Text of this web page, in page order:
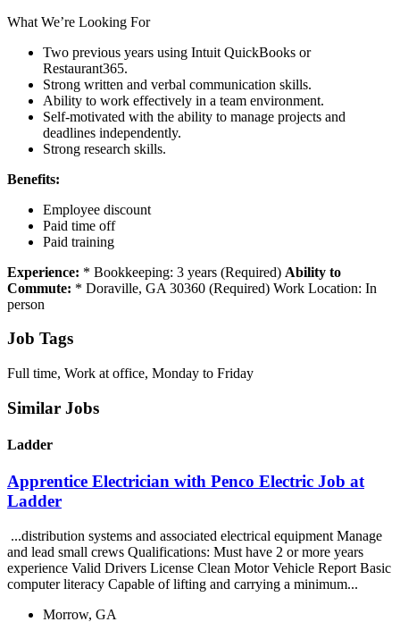
What We’re Looking For
Two previous years using Intuit QuickBooks or
Restaurant365.
Strong written and verbal communication skills.
Ability to work effectively in a team environment.
Self-motivated with the ability to manage projects and
deadlines independently.
Strong research skills.
Benefits:
Employee discount
Paid time off
Paid training
Experience: * Bookkeeping: 3 years (Required) Ability to
Commute: * Doraville, GA 30360 (Required) Work Location: In
person
Job Tags
Full time, Work at office, Monday to Friday
Similar Jobs
Ladder
Apprentice Electrician with Penco Electric Job at
Ladder
...distribution systems and associated electrical equipment Manage
and lead small crews Qualifications: Must have 2 or more years
experience Valid Drivers License Clean Motor Vehicle Report Basic
computer literacy Capable of lifting and carrying a minimum...
Morrow, GA